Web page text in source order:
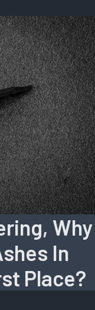
Why
In
Place?